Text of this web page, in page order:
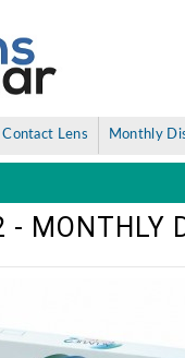
Contact Lens Monthly
- MONTHLY